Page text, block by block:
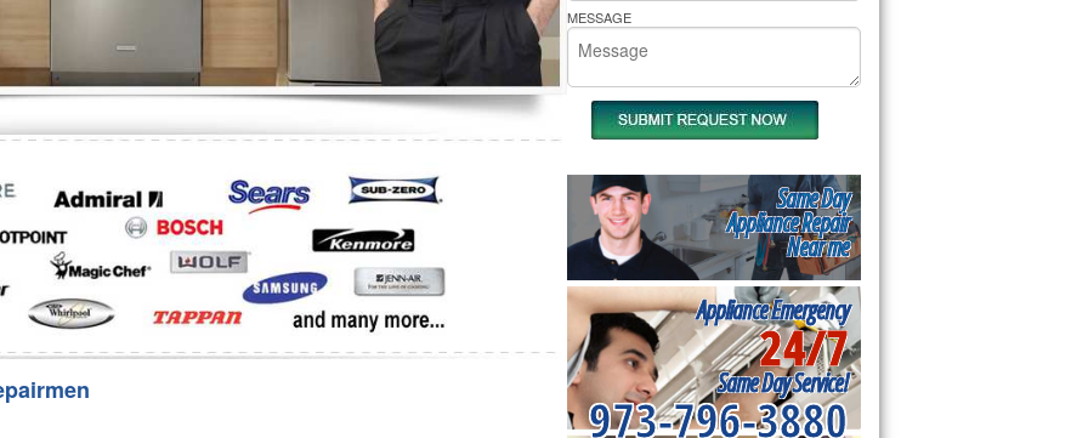
MESSAGE
Same Day
Appliance Repair
Near me
Appliance Emergency
24/7
Same Day Service!
973-796-3880